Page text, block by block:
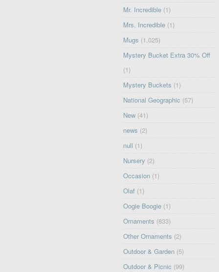
Mr. Incredible (1)
Mrs. Incredible (1)
Mugs (1,025)
Mystery Bucket Extra 30% Off
(1)
Mystery Buckets (1)
National Geographic (57)
New (41)
news (2)
null (1)
Nursery (2)
Occasion (1)
Olaf (1)
Oogie Boogie (1)
Ornaments (833)
Other Ornaments (2)
Outdoor & Garden (5)
Outdoor & Picnic (99)